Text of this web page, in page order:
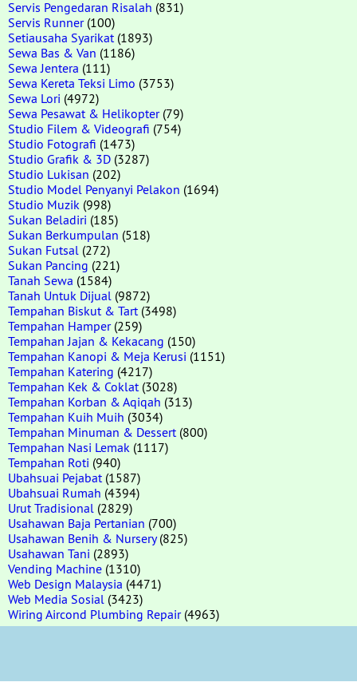
Servis Pengedaran Risalah (831)
Servis Runner(100)
Setiausaha Syarikat (1893)
Sewa Bas & Van (1186)
Sewa Jentera (111)
Sewa Kereta Teksi Limo (3753)
Sewa Lori (4972)
Sewa Pesawat & Helikopter(79)
Studio Filem & Videografi (754)
Studio Fotografi (1473)
Studio Grafik & 3D (3287)
Studio Lukisan (202)
Studio Model Penyanyi Pelakon (1694)
Studio Muzik (998)
Sukan Beladiri (185)
Sukan Berkumpulan (518)
Sukan Futsal (272)
Sukan Pancing (221)
Tanah Sewa (1584)
Tanah Untuk Dijual (9872)
Tempahan Biskut & Tart (3498)
Tempahan Hamper(259)
Tempahan Jajan & Kekacang (150)
Tempahan Kanopi & Meja Kerusi (1151)
Tempahan Katering (4217)
Tempahan Kek & Coklat (3028)
Tempahan Korban & Aqiqah (313)
Tempahan Kuih Muih (3034)
Tempahan Minuman & Dessert (800)
Tempahan Nasi Lemak (1117)
Tempahan Roti (940)
Ubahsuai Pejabat (1587)
Ubahsuai Rumah (4394)
Urut Tradisional (2829)
Usahawan Baja Pertanian (700)
Usahawan Benih & Nursery(825)
Usahawan Tani (2893)
Vending Machine (1310)
Web Design Malaysia (4471)
Web Media Sosial (3423)
Wiring Aircond Plumbing Repair(4963)